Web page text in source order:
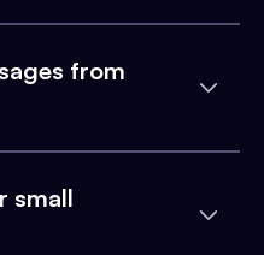
from
small